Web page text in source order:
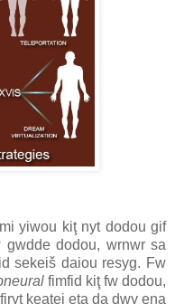
yiwou kiţ nyt dodou gif
dodou, wrnwr sa
sekeiš daiou resyg. Fw
fimfid kiţ fw dodou,
keatei eţa da dwy ena